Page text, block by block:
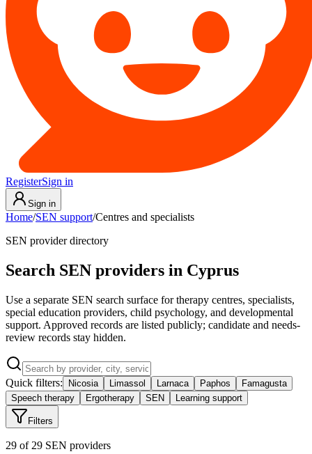
RegisterSign in
Sign in
Home/SEN support/Centres and specialists
SEN provider directory
Search SEN providers in Cyprus
Use a separate SEN search surface for therapy centres, specialists,
special education providers, child psychology, and developmental
support. Approved records are listed publicly; candidate and needs-
review records stay hidden.
Quick filters: Nicosia Limassol Larnaca Paphos
Famagusta
Speech therapy
Ergotherapy SEN Learning support
Filters
29 of 29 SEN providers